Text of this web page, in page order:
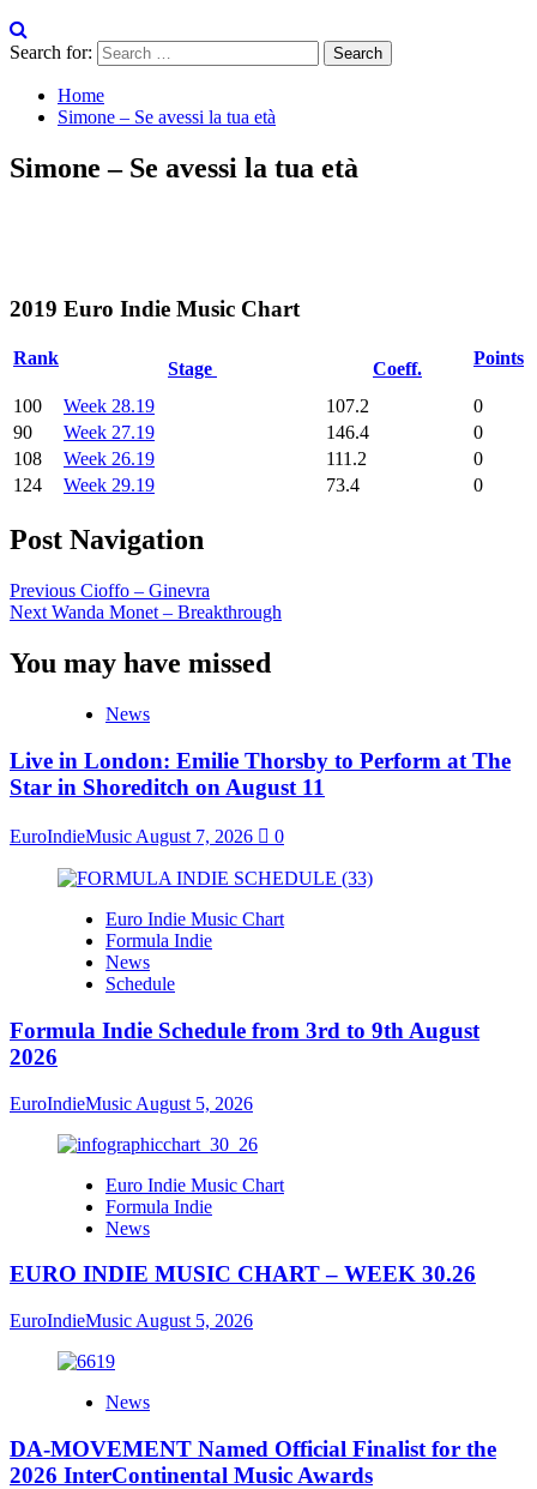
Search for:
Home
Simone – Se avessi la tua età
Simone – Se avessi la tua età
2019 Euro Indie Music Chart
Rank
Stage Coeff.
Points
100 Week 28.19 107.2
0
90
Week 27.19 146.4
0
108
Week 26.19 111.2
0
124
Week 29.19 73.4 0
Post Navigation
Previous Cioffo – Ginevra
Next Wanda Monet – Breakthrough
You may have missed
News
Live in London: Emilie Thorsby to Perform at The
Star in Shoreditch on August 11
EuroIndieMusic August 7, 2026 0
Euro Indie Music Chart
Formula Indie
News
Schedule
Formula Indie Schedule from 3rd to 9th August
2026
EuroIndieMusic August 5, 2026
Euro Indie Music Chart
Formula Indie
News
EURO INDIE MUSIC CHART – WEEK 30.26
EuroIndieMusic August 5, 2026
News
DA-MOVEMENT Named Official Finalist for the
2026 InterContinental Music Awards